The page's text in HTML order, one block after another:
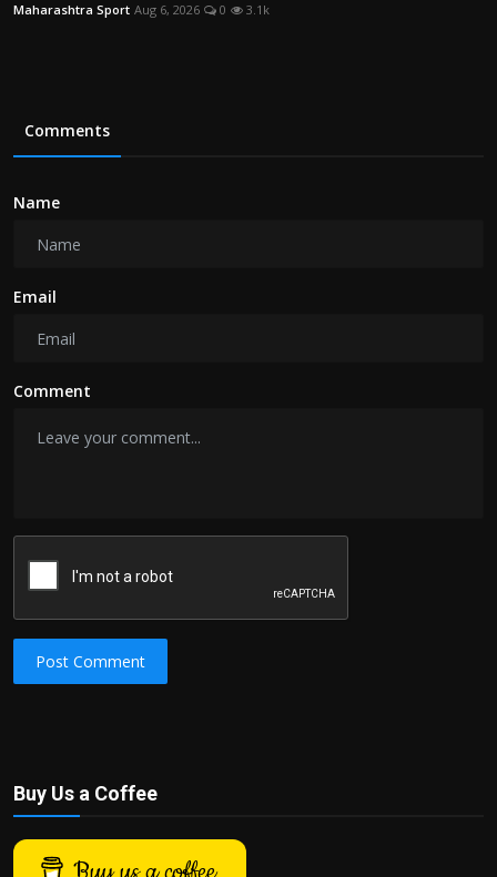
Maharashtra Sport Aug 6, 2026 0 3.1k
Comments
Name
Email
Comment
Post Comment
Buy Us a Coffee